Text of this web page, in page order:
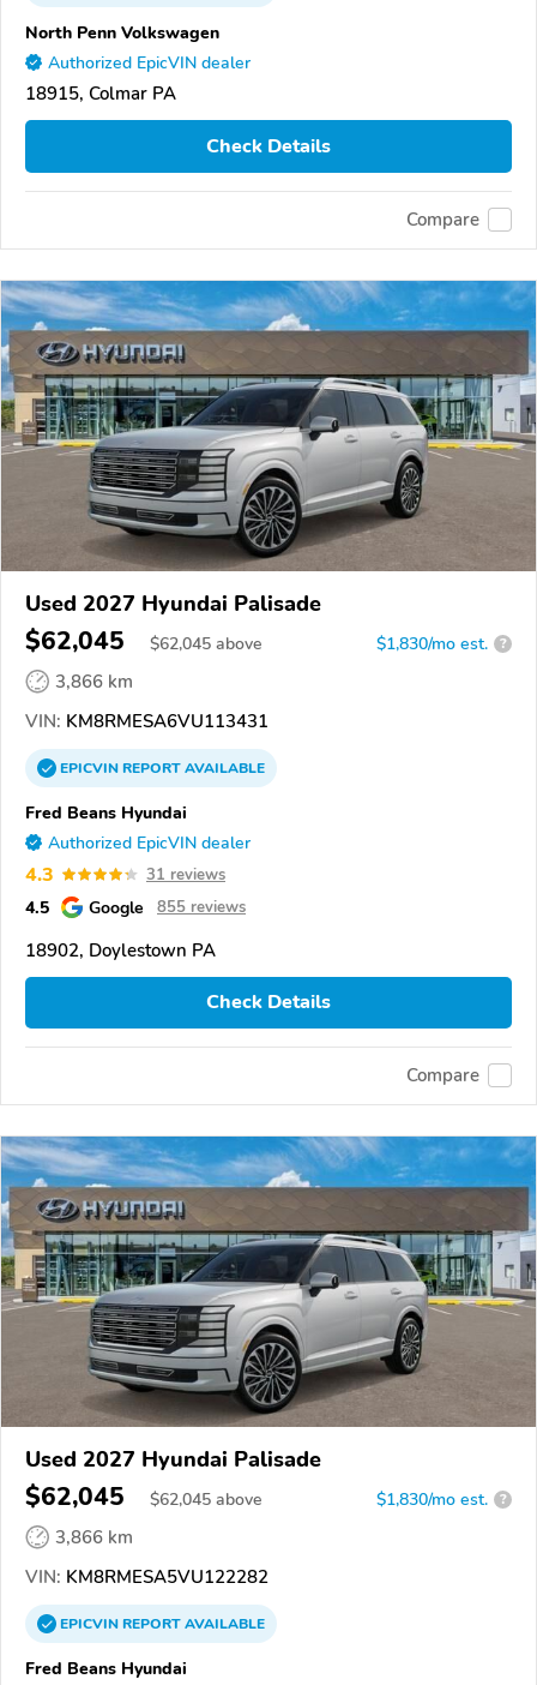
North Penn Volkswagen
Authorized EpicVIN dealer
18915, Colmar PA
Check Details
Compare
Used 2027 Hyundai Palisade
$62,045 $62,045 above $1,830/mo est. ?
3,866 km
VIN: KM8RMESA6VU113431
EPICVINREPORTAVAILABLE
Fred Beans Hyundai
Authorized EpicVIN dealer
4.3 31 reviews
4.5 Google 855 reviews
18902, Doylestown PA
Check Details
Compare
Used 2027 Hyundai Palisade
$62,045 $62,045 above $1,830/mo est. ?
3,866 km
VIN: KM8RMESA5VU122282
EPICVINREPORTAVAILABLE
Fred Beans Hyundai